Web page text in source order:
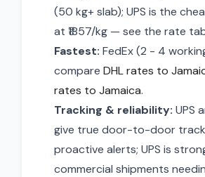
(50 kg+ slab); UPS is the
at ₹1857/kg — see the rate
Fastest: FedEx (2 - 4
compare DHL rates to
rates to Jamaica.
Tracking & reliability: UPS
give true door-to-door
proactive alerts; UPS is
commercial shipments